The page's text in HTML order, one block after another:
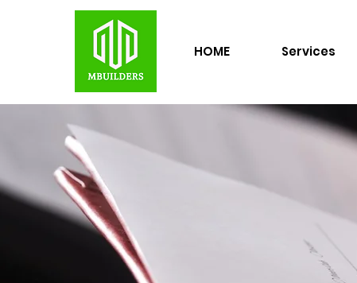
HOME Services